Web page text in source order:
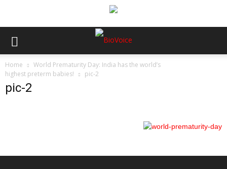
Home
World Prematurity Day: India has the world’s
highest preterm babies!
pic-2
pic-2